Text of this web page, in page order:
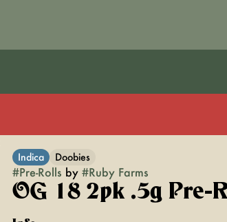
Indica Doobies
#Pre-Rolls by #Ruby Farms
OG 18 2pk .5g Pre-